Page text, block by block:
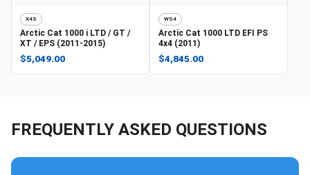
X4S
Arctic Cat 1000 i LTD / GT /
XT / EPS (2011-2015)
$5,049.00
WS4
Arctic Cat 1000 LTD EFI PS
4x4 (2011)
$4,845.00
FREQUENTLY ASKED QUESTIONS